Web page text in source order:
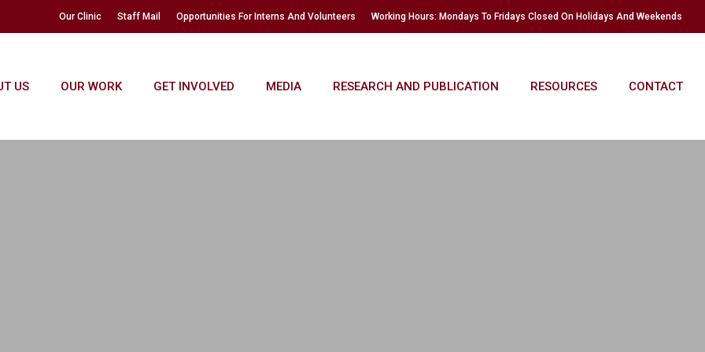
Our Clinic Staff Mail Opportunities For Interns And Volunteers Working Hours: Mondays To Fridays Closed On Holidays And Weekends
US OUR WORK GET INVOLVED MEDIA RESEARCH AND PUBLICATION RESOURCES CONTACT